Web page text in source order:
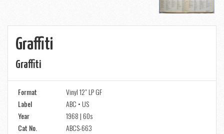
Graffiti
Graffiti
Format
Vinyl 12" LP GF
Label
ABC • US
Year
1968 | 60s
Cat No.
ABCS-663